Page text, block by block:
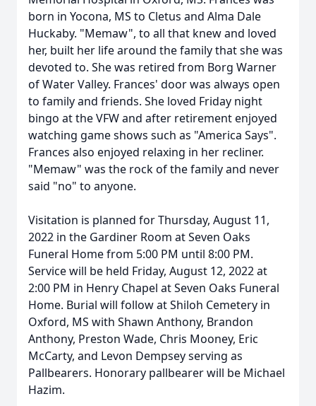
born in Yocona, MS to Cletus and Alma Dale
Huckaby. "Memaw", to all that knew and loved
her, built her life around the family that she was
devoted to. She was retired from Borg Warner
of Water Valley. Frances' door was always open
to family and friends. She loved Friday night
bingo at the VFW and after retirement enjoyed
watching game shows such as "America Says".
Frances also enjoyed relaxing in her recliner.
"Memaw" was the rock of the family and never
said "no" to anyone.
Visitation is planned for Thursday, August 11,
2022 in the Gardiner Room at Seven Oaks
Funeral Home from 5:00 PM until 8:00 PM.
Service will be held Friday, August 12, 2022 at
2:00 PM in Henry Chapel at Seven Oaks Funeral
Home. Burial will follow at Shiloh Cemetery in
Oxford, MS with Shawn Anthony, Brandon
Anthony, Preston Wade, Chris Mooney, Eric
McCarty, and Levon Dempsey serving as
Pallbearers. Honorary pallbearer will be Michael
Hazim.